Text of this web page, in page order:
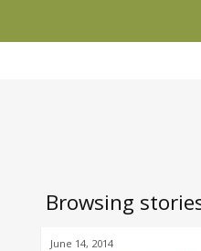
Browsing
June 14, 2014